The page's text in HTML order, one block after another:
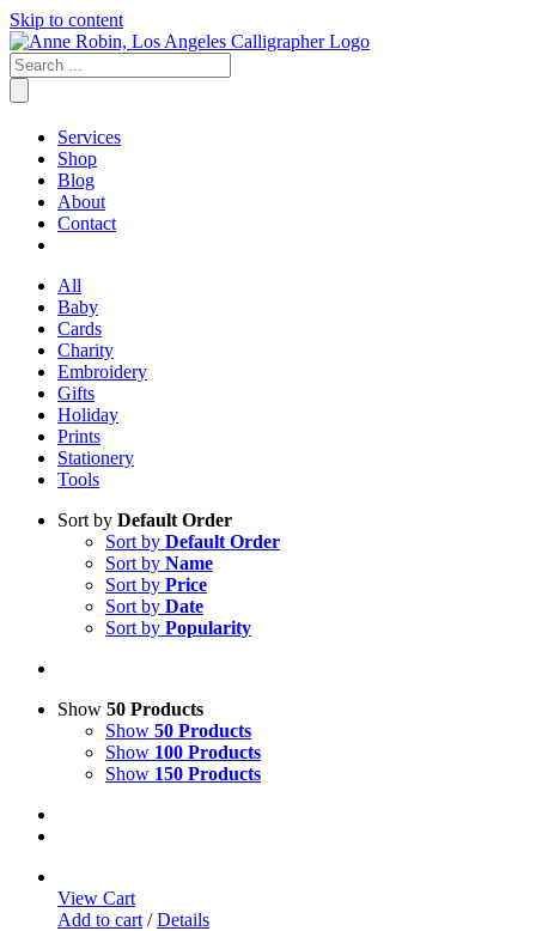
Skip to content
Services
Shop
Blog
About
Contact
All
Baby
Cards
Charity
Embroidery
Gifts
Holiday
Prints
Stationery
Tools
Sort by Default Order
Sort by Default Order
Sort by Name
Sort by Price
Sort by Date
Sort by Popularity
Show 50 Products
Show 50 Products
Show 100 Products
Show 150 Products
View Cart
Add to cart / Details